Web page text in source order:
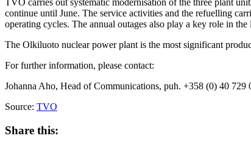
continue until June. The service activities and the refuelling
operating cycles. The annual outages also play a key role in
The Olkiluoto nuclear power plant is the most significant
For further information, please contact:
Johanna Aho, Head of Communications, puh. +358 (0) 40 729
Source: TVO
Share this: